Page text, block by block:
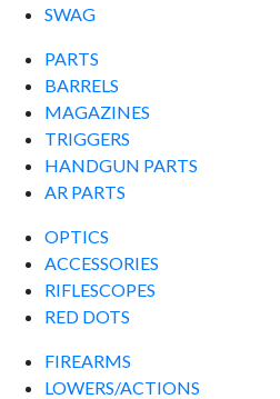
SWAG
PARTS
BARRELS
MAGAZINES
TRIGGERS
HANDGUN PARTS
AR PARTS
OPTICS
ACCESSORIES
RIFLESCOPES
RED DOTS
FIREARMS
LOWERS/ACTIONS